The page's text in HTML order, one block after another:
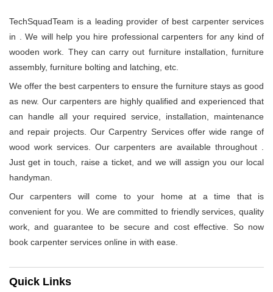
TechSquadTeam is a leading provider of best carpenter services
in
. We will help you hire professional carpenters for any kind of
wooden work. They can carry out furniture installation, furniture
assembly, furniture bolting and latching, etc.
We offer the best carpenters to ensure the furniture stays as good
as new. Our carpenters are highly qualified and experienced that
can handle all your required service, installation, maintenance
and repair projects. Our Carpentry Services offer wide range of
wood work services. Our carpenters are available throughout
Just get in touch, raise a ticket, and we will assign you our local
handyman.
Our carpenters will come to your home at a time that is
convenient for you. We are committed to friendly services, quality
work, and guarantee to be secure and cost effective. So now
book carpenter services online in with ease.
Quick Links